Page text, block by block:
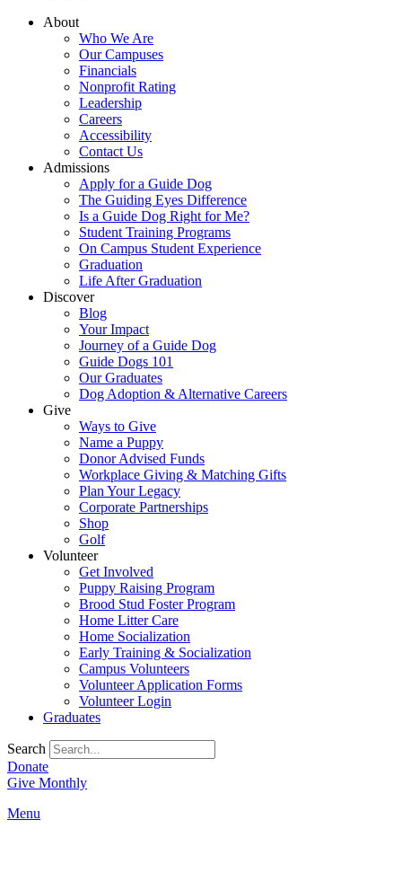
About
Who We Are
Our Campuses
Financials
Nonprofit Rating
Leadership
Careers
Accessibility
Contact Us
Admissions
Apply for a Guide Dog
The Guiding Eyes Difference
Is a Guide Dog Right for Me?
Student Training Programs
On Campus Student Experience
Graduation
Life After Graduation
Discover
Blog
Your Impact
Journey of a Guide Dog
Guide Dogs 101
Our Graduates
Dog Adoption & Alternative Careers
Give
Ways to Give
Name a Puppy
Donor Advised Funds
Workplace Giving & Matching Gifts
Plan Your Legacy
Corporate Partnerships
Shop
Golf
Volunteer
Get Involved
Puppy Raising Program
Brood Stud Foster Program
Home Litter Care
Home Socialization
Early Training & Socialization
Campus Volunteers
Volunteer Application Forms
Volunteer Login
Graduates
Search
Donate
Give Monthly
Menu